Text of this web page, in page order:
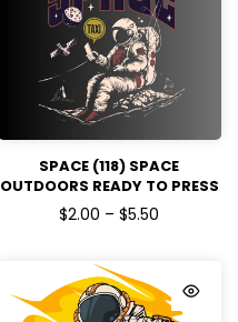
SPACE (118) SPACE
OUTDOORS READY TO PRESS
DTF TRANSFERS
$2.00 – $5.50